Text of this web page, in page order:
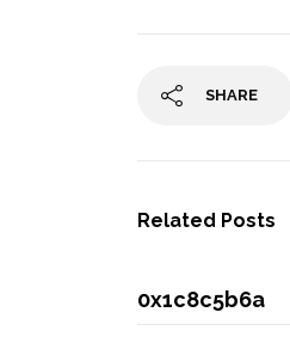
SHARE
Related Posts
0x1c8c5b6a